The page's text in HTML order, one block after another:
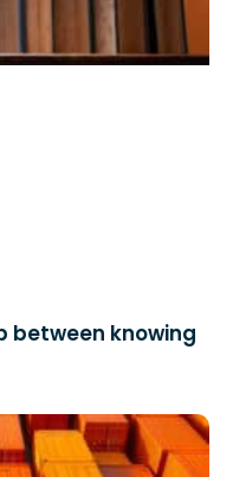
between knowing